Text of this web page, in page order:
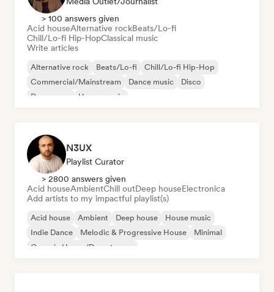
> 100 answers given
Acid houseAlternative rockBeats/Lo-fi
Chill/Lo-fi Hip-HopClassical music
Write articles
Alternative rock Beats/Lo-fi
Chill/Lo-fi Hip-Hop
Commercial/Mainstream
Dance music
Disco
Dream pop
House music
N3UX
Playlist Curator
> 2800 answers given
Acid houseAmbientChill outDeep houseElectronica
Add artists to my impactful playlist(s)
Acid house Ambient Deep house
House music
Indie Dance
Melodic & Progressive House
Minimal
Organic House/Downtempo